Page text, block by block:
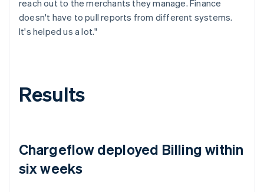
reach out to the merchants they manage. Finance
doesn't have to pull reports from different systems.
It's helped us a lot."
Results
Chargeflow deployed Billing within
six weeks